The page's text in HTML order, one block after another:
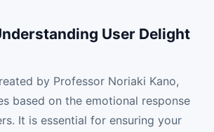
User Delight
by Professor Noriaki Kano,
based on the emotional response
It is essential for ensuring your